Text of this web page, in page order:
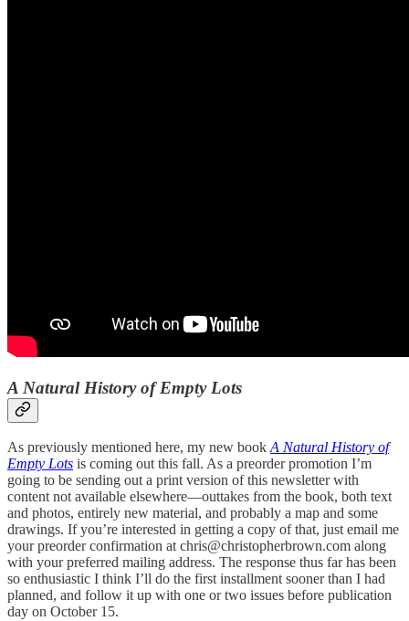
A Natural History of Empty Lots
As previously mentioned here, my new bookA Natural History of
Empty Lots is coming out this fall. As a preorder promotion I’m
going to be sending out a print version of this newsletter with
content not available elsewhere—outtakes from the book, both text
and photos, entirely new material, and probably a map and some
drawings. If you’re interested in getting a copy of that, just email me
your preorder confirmation at chris@christopherbrown.com along
with your preferred mailing address. The response thus far has been
so enthusiastic I think I’ll do the first installment sooner than I had
planned, and follow it up with one or two issues before publication
day on October 15.